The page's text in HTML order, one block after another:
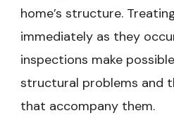
home’s structure.
immediately as they
inspections make
structural problems and
that accompany them.